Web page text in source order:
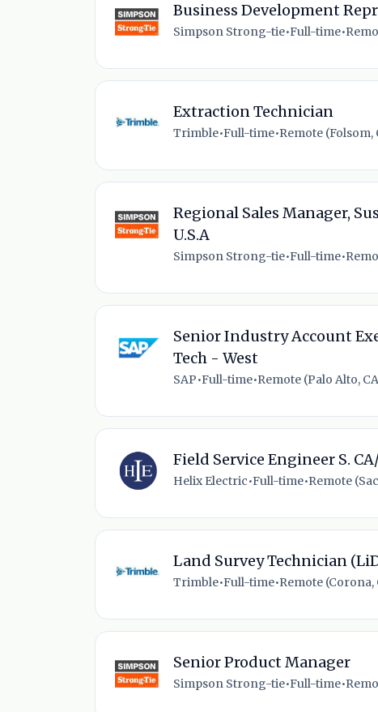
Business Development
Simpson Strong-tie•Full-time•
Extraction Technician
Trimble•Full-time•Remote (Folsom,
Regional Sales Manager,
U.S.A
Simpson Strong-tie•Full-time•
Senior Industry Account
Tech - West
SAP•Full-time•Remote (Palo Alto,
Field Service Engineer S.
Helix Electric•Full-time•Remote
Land Survey Technician
Trimble•Full-time•Remote (Corona,
Senior Product Manager
Simpson Strong-tie•Full-time•